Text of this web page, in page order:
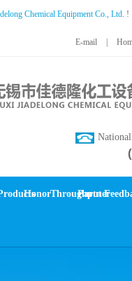
Chemical Equipment Co., Ltd. !
E-mail
HonorThroughput
Partner